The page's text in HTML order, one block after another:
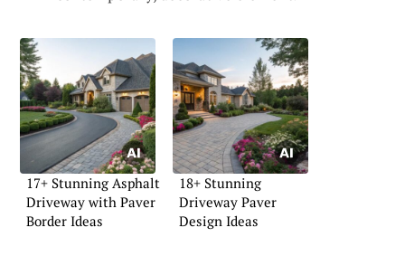
17+ Stunning Asphalt
Driveway with Paver
Border Ideas
18+ Stunning
Driveway Paver
Design Ideas